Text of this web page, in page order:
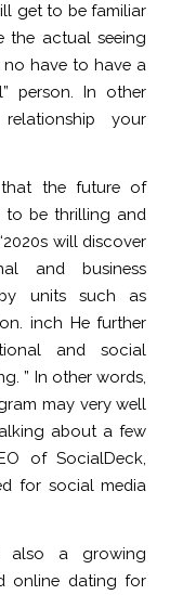
get to be familiar
the actual seeing
no have to have a
person. In other
your
that the future of
to be thrilling and
will discover
and business
units such as
inch He further
and social
” In other words,
may very well
about a few
of SocialDeck,
for social media
also a growing
online dating for